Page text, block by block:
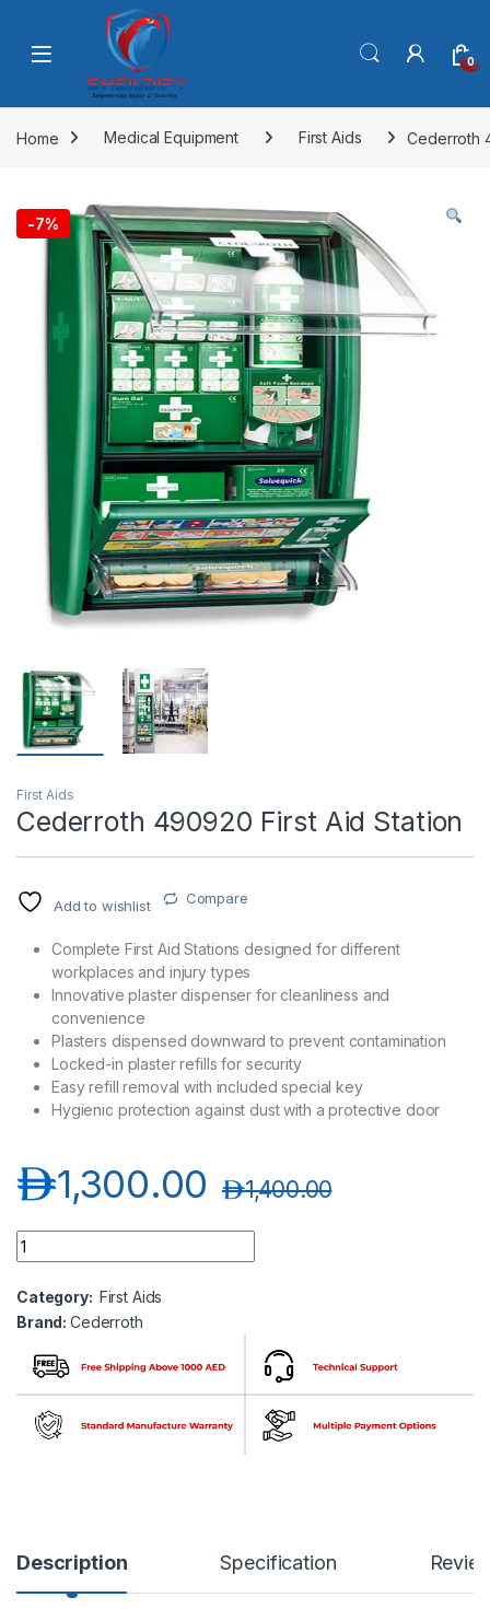
Skip to navigation
0
Home Medical Equipment First Aids Cederroth
-7%
First Aids
Cederroth 490920 First Aid Station
Add to wishlist Compare
Complete First Aid Stations designed for different
workplaces and injury types
Innovative plaster dispenser for cleanliness and
convenience
Plasters dispensed downward to prevent contamination
Locked-in plaster refills for security
Easy refill removal with included special key
Hygienic protection against dust with a protective door
1,300.00د.إ 1,400.00د.إ
Cederroth 490920 First Aid Station quantity
Category: First Aids
Brand:Cederroth
Description Specification